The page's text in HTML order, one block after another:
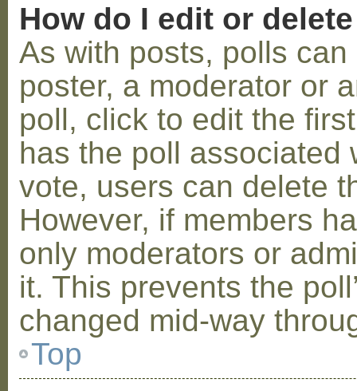
How do I edit or
As with posts, polls
poster, a moderator or
poll, click to edit the
has the poll associated
vote, users can delete
However, if members
only moderators or
it. This prevents the
changed mid-way
Top